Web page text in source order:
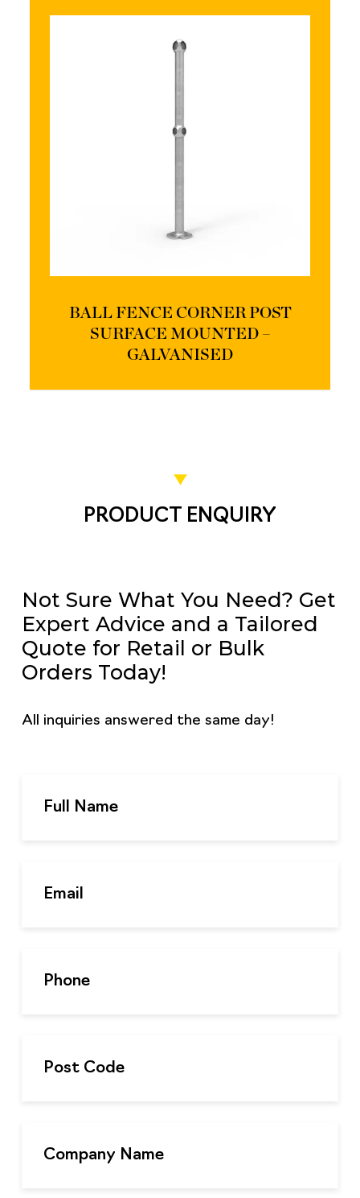
BALL FENCE CORNER POST
SURFACE MOUNTED –
GALVANISED
PRODUCT ENQUIRY
Not Sure What You Need? Get
Expert Advice and a Tailored
Quote for Retail or Bulk
Orders Today!
All inquiries answered the same day!